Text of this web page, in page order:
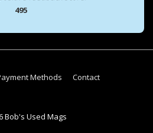
495
Methods Contact
Bob's Used Mags